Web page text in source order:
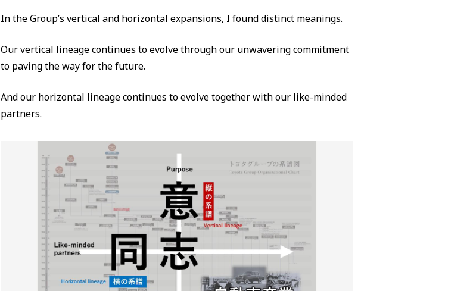
In the Group’s vertical and horizontal expansions, I found distinct meanings.
Our vertical lineage continues to evolve through our unwavering commitment
to paving the way for the future.
And our horizontal lineage continues to evolve together with our like-minded
partners.